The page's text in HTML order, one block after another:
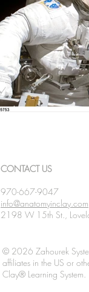
CONTACT US
970-667-9047
info@anatomyinclay.com
2198 W 15th St.,
© 2026 Zahourek
affiliates in the US or
Clay® Learning System.